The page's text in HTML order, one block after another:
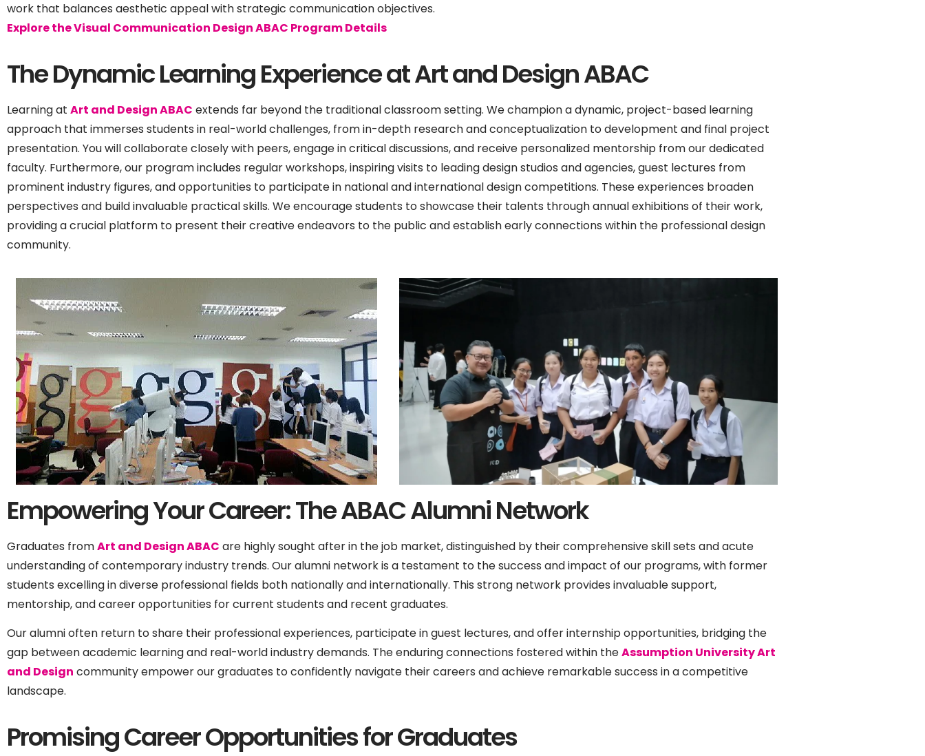
work that balances aesthetic appeal with strategic communication objectives.
Explore the Visual Communication Design ABAC Program Details
The Dynamic Learning Experience at Art and Design ABAC
Learning at Art and Design ABAC extends far beyond the traditional classroom setting. We champion a dynamic, project-based learning
approach that immerses students in real-world challenges, from in-depth research and conceptualization to development and final project
presentation. You will collaborate closely with peers, engage in critical discussions, and receive personalized mentorship from our dedicated
faculty. Furthermore, our program includes regular workshops, inspiring visits to leading design studios and agencies, guest lectures from
prominent industry figures, and opportunities to participate in national and international design competitions. These experiences broaden
perspectives and build invaluable practical skills. We encourage students to showcase their talents through annual exhibitions of their work,
providing a crucial platform to present their creative endeavors to the public and establish early connections within the professional design
community.
Empowering Your Career: The ABAC Alumni Network
Graduates fromArt and Design ABAC are highly sought after in the job market, distinguished by their comprehensive skill sets and acute
understanding of contemporary industry trends. Our alumni network is a testament to the success and impact of our programs, with former
students excelling in diverse professional fields both nationally and internationally. This strong network provides invaluable support,
mentorship, and career opportunities for current students and recent graduates.
Our alumni often return to share their professional experiences, participate in guest lectures, and offer internship opportunities, bridging the
gap between academic learning and real-world industry demands. The enduring connections fostered within theAssumption University Art
and Design community empower our graduates to confidently navigate their careers and achieve remarkable success in a competitive
landscape.
Promising Career Opportunities for Graduates